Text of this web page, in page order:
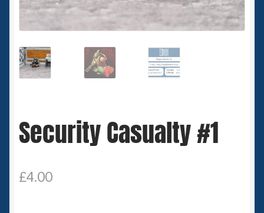
Spaceships
Small Scale Scenery
28mm SF
6mm SF
Germy’s 3mm Sci-fi
Security Casualty #1
£4.00